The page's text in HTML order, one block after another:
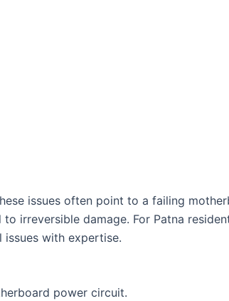
issues often point to a failing
irreversible damage. For Patna
with expertise.
power circuit.